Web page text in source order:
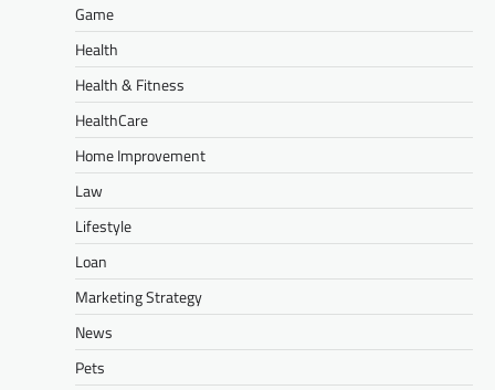
Game
Health
Health & Fitness
HealthCare
Home Improvement
Law
Lifestyle
Loan
Marketing Strategy
News
Pets